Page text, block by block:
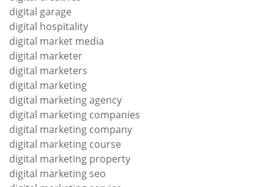
digital garage
digital hospitality
digital market media
digital marketer
digital marketers
digital marketing
digital marketing agency
digital marketing companies
digital marketing company
digital marketing course
digital marketing property
digital marketing seo